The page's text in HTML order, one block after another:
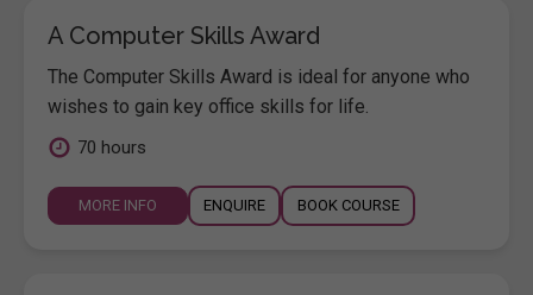
A Computer Skills Award
The Computer Skills Award is ideal for anyone who
wishes to gain key office skills for life.
70 hours
MORE INFO ENQUIRE BOOK COURSE